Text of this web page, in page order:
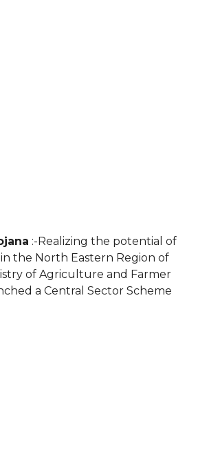
:-Realizing the potential of
the North Eastern Region of
of Agriculture and Farmer
a Central Sector Scheme